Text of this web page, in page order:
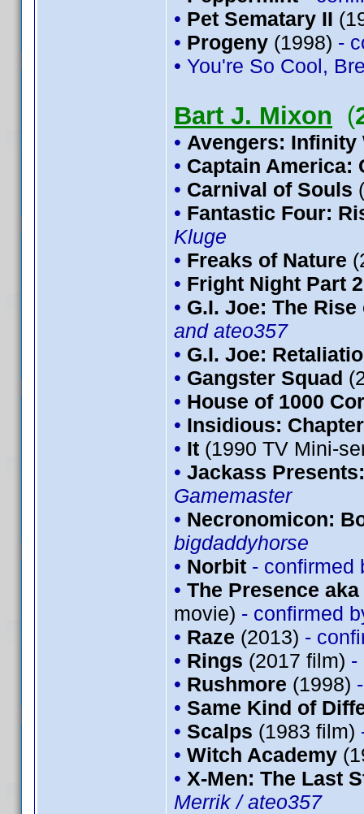
• Pet Sematary II
• Progeny (1998) -
• You're So Cool,
Bart J. Mixon (
• Avengers: Infinity
• Captain America:
• Carnival of Souls
• Fantastic Four:
Kluge
• Freaks of Nature
• Fright Night Part 2
• G.I. Joe: The
and ateo357
• G.I. Joe:
• Gangster Squad
• House of 1000
• Insidious:
• It (1990 TV Mini-
• Jackass
Gamemaster
• Necronomicon:
bigdaddyhorse
• Norbit - confirmed
• The Presence
movie) - confirmed
• Raze (2013) -
• Rings (2017 film) -
• Rushmore (1998)
• Same Kind of
• Scalps (1983 film)
• Witch Academy
• X-Men: The Last
Merrik / ateo357